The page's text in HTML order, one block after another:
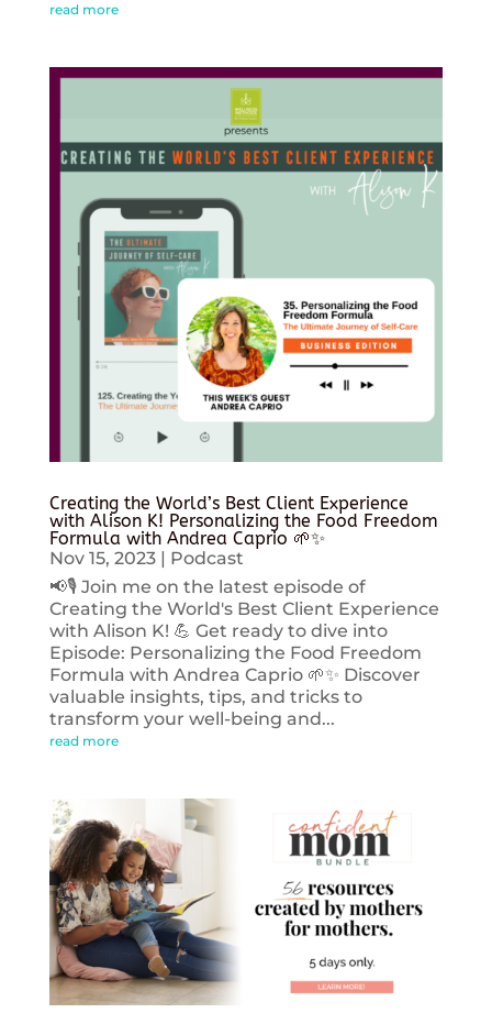
read more
Creating the World’s Best Client Experience
with Alison K! Personalizing the Food Freedom
Formula with Andrea Caprio 🌱✨
Nov 15, 2023| Podcast
📢🎙️ Join me on the latest episode of
Creating the World's Best Client Experience
with Alison K! 💪 Get ready to dive into
Episode: Personalizing the Food Freedom
Formula with Andrea Caprio 🌱✨ Discover
valuable insights, tips, and tricks to
transform your well-being and...
read more